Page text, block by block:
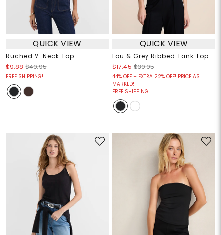
QUICK VIEW
Ruched V-Neck Top
$9.88 $49.95
FREE SHIPPING!
QUICK VIEW
Lou & Grey Ribbed Tank Top
$17.45 $39.95
44% OFF + EXTRA 22% OFF! PRICE AS
MARKED!
FREE SHIPPING!